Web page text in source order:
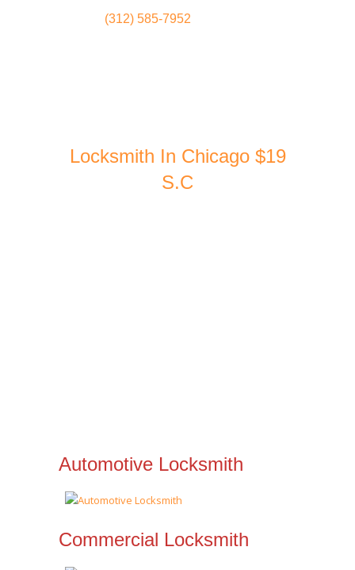
(312) 585-7952
Locksmith In Chicago $19
S.C
Automotive Locksmith
Commercial Locksmith